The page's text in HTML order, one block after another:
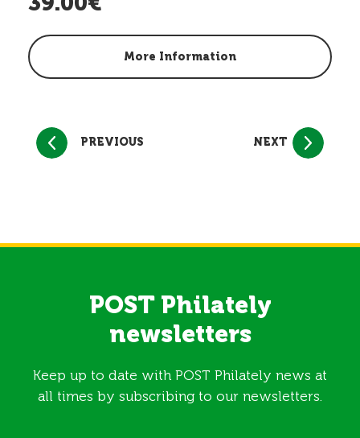
More Information
PREVIOUS NEXT
POST Philately
newsletters
Keep up to date with POST Philately news at
all times by subscribing to our newsletters.